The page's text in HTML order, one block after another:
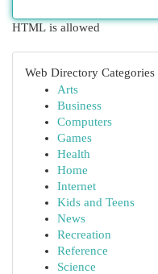
HTML is allowed
Web Directory Categories
Arts
Business
Computers
Games
Health
Home
Internet
Kids and Teens
News
Recreation
Reference
Science